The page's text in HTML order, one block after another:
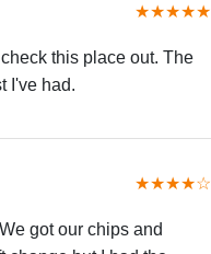
★★★★★
this place out. The
I've had.
★★★★☆
got our chips and